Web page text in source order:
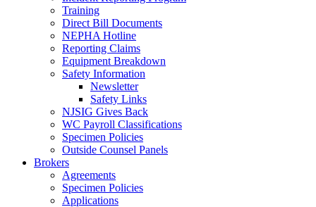
Training
Direct Bill Documents
NEPHA Hotline
Reporting Claims
Equipment Breakdown
Safety Information
Newsletter
Safety Links
NJSIG Gives Back
WC Payroll Classifications
Specimen Policies
Outside Counsel Panels
Brokers
Agreements
Specimen Policies
Applications